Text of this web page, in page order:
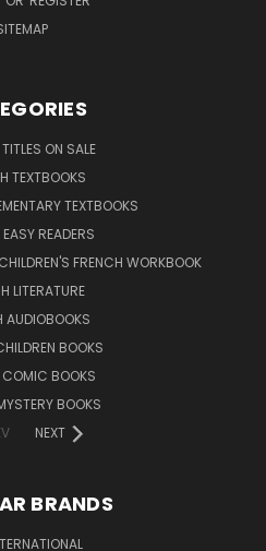
ON SALE
TEXTBOOKS
TEXTBOOKS
READERS
FRENCH WORKBOOK
LITERATURE
AUDIOBOOKS
BOOKS
COMIC BOOKS
BOOKS
NEXT
BRANDS